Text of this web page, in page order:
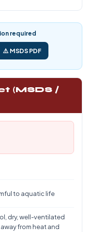
required
⚠️ MSDS PDF
(MSDS /
to aquatic life
dry, well-ventilated
from heat and